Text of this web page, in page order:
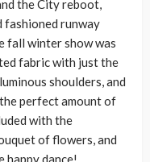
the City reboot,
fashioned runway
fall winter show was
fabric with just the
shoulders, and
perfect amount of
with the
of flowers, and
dance!